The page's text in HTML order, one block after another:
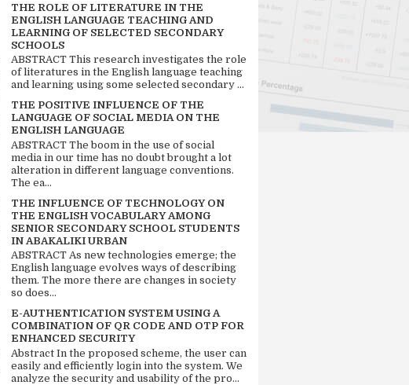
THE ROLE OF LITERATURE IN THE
ENGLISH LANGUAGE TEACHING AND
LEARNING OF SELECTED SECONDARY
SCHOOLS
ABSTRACT This research investigates the role
of literatures in the English language teaching
and learning using some selected secondary ...
THE POSITIVE INFLUENCE OF THE
LANGUAGE OF SOCIAL MEDIA ON THE
ENGLISH LANGUAGE
ABSTRACT The boom in the use of social
media in our time has no doubt brought a lot
alteration in different language conventions.
The ea...
THE INFLUENCE OF TECHNOLOGY ON
THE ENGLISH VOCABULARY AMONG
SENIOR SECONDARY SCHOOL STUDENTS
IN ABAKALIKI URBAN
ABSTRACT As new technologies emerge; the
English language evolves ways of describing
them. The more there are changes in society
so does...
E-AUTHENTICATION SYSTEM USING A
COMBINATION OF QR CODE AND OTP FOR
ENHANCED SECURITY
Abstract In the proposed scheme, the user can
easily and efficiently login into the system. We
analyze the security and usability of the pro...